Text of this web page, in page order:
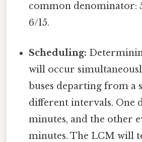
common denominator:
6/15.
Scheduling:
will occur
buses departing from a
different intervals. One
minutes, and the other
minutes. The LCM will